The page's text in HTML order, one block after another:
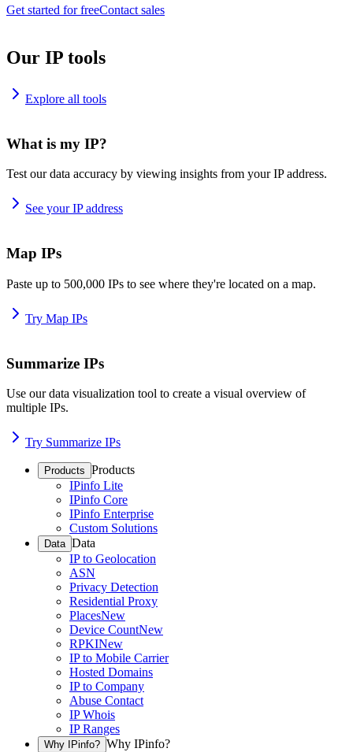
Get started for freeContact sales
Our IP tools
Explore all tools
What is my IP?
Test our data accuracy by viewing insights from your IP address.
See your IP address
Map IPs
Paste up to 500,000 IPs to see where they're located on a map.
Try Map IPs
Summarize IPs
Use our data visualization tool to create a visual overview of
multiple IPs.
Try Summarize IPs
Products Products
IPinfo Lite
IPinfo Core
IPinfo Enterprise
Custom Solutions
Data Data
IP to Geolocation
ASN
Privacy Detection
Residential Proxy
PlacesNew
Device CountNew
RPKINew
IP to Mobile Carrier
Hosted Domains
IP to Company
Abuse Contact
IP Whois
IP Ranges
Why IPinfo? Why IPinfo?